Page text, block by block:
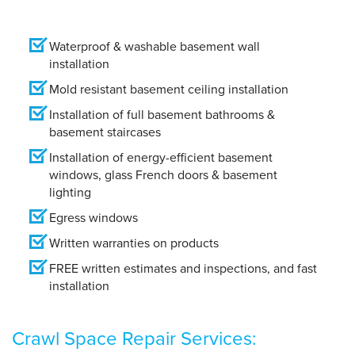
Waterproof & washable basement wall
installation
Mold resistant basement ceiling installation
Installation of full basement bathrooms &
basement staircases
Installation of energy-efficient basement
windows, glass French doors & basement
lighting
Egress windows
Written warranties on products
FREE written estimates and inspections, and fast
installation
Crawl Space Repair Services: